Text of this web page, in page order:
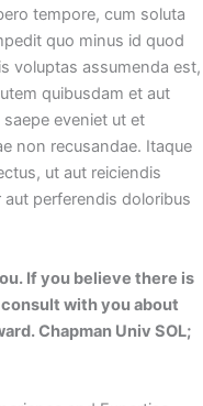
tempore, cum soluta
quo minus id quod
voluptas assumenda est,
quibusdam et aut
eveniet ut et
non recusandae. Itaque
ut aut reiciendis
perferendis doloribus
If you believe there is
with you about
Chapman Univ SOL;